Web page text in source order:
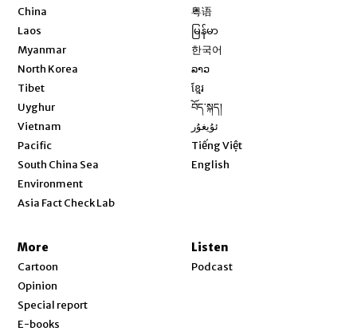
China
Laos
Myanmar
North Korea
Tibet
Uyghur
Vietnam
Pacific
South China Sea
Environment
Asia Fact Check Lab
粤语
မြန်မာ
한국어
ລາວ
ខ្មែរ
བོད་སྐད།
ئۇيغۇر
Tiếng Việt
English
More
Cartoon
Opinion
Special report
E-books
Listen
Podcast